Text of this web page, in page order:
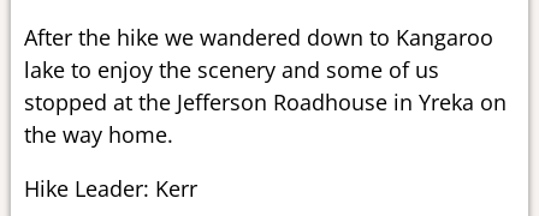
After the hike we wandered down to Kangaroo
lake to enjoy the scenery and some of us
stopped at the Jefferson Roadhouse in Yreka on
the way home.
Hike Leader: Kerr